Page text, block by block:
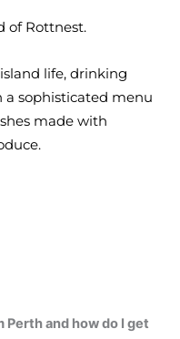
of Rottnest.
life, drinking
sophisticated menu
made with
and how do I get